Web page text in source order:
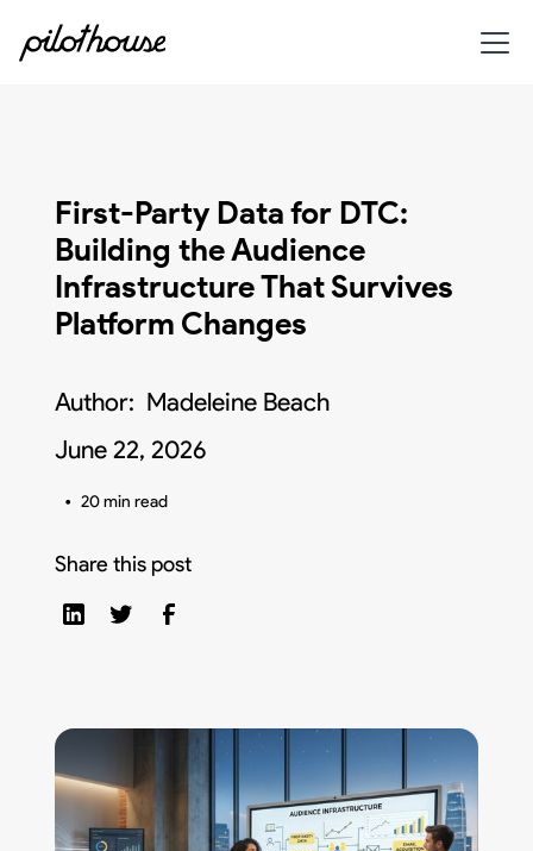
First-Party Data for DTC:
Building the Audience
Infrastructure That Survives
Platform Changes
Author: Madeleine Beach
June 22, 2026
• 20 min read
Share this post